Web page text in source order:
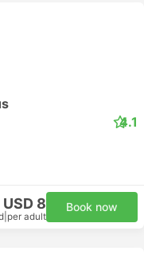
4.1
USD 8
per adult
Book now